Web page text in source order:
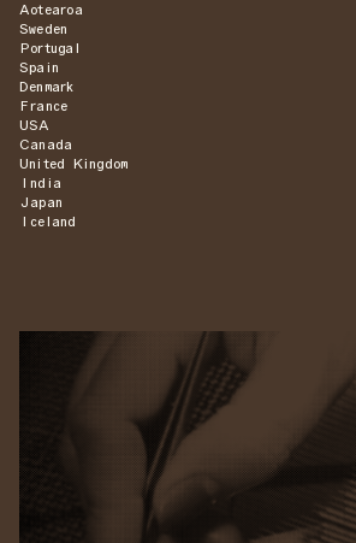
Aotearoa
Sweden
Portugal
Spain
Denmark
France
USA
Canada
United Kingdom
India
Japan
Iceland